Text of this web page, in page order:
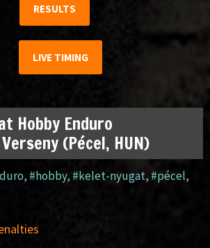
RESULTS
LIVE TIMING
Hobby Enduro
(Pécel, HUN)
, #hobby, #kelet-nyugat, #pécel,